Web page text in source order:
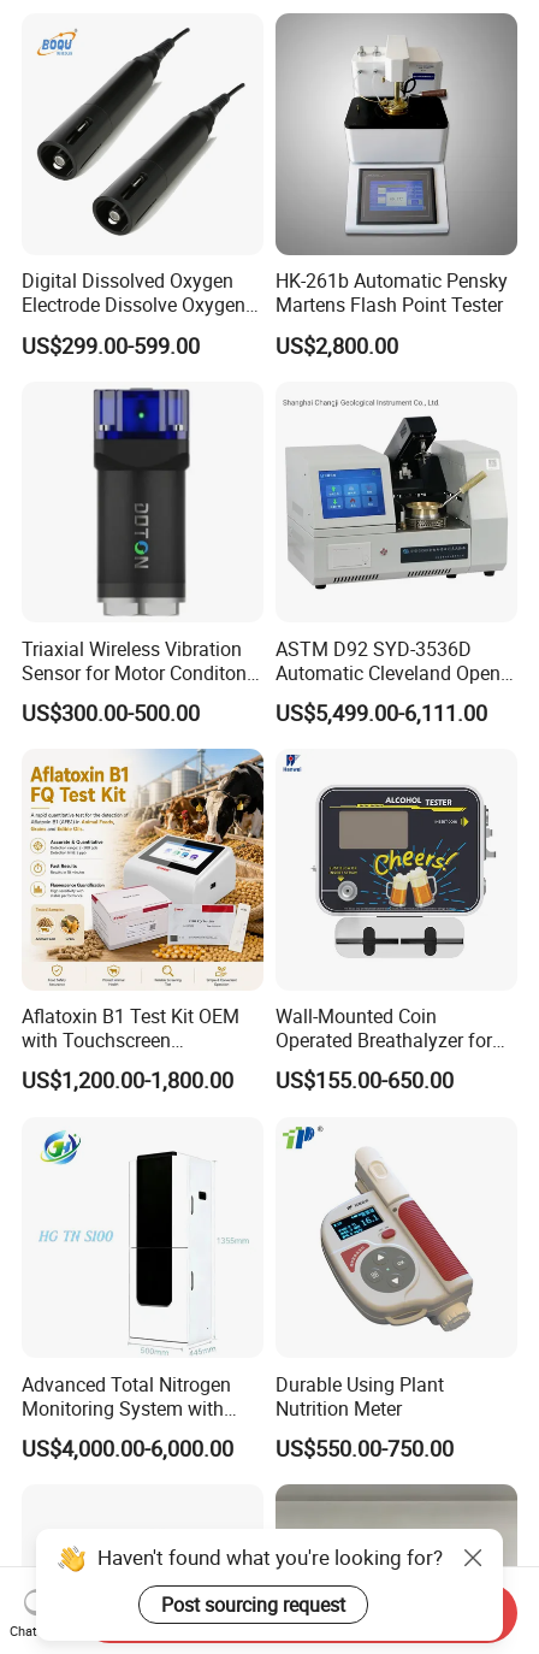
Digital Dissolved Oxygen
Electrode Dissolve Oxygen
Sensor for Aquaculture Fish
Pond Do Test (BH-485-DO)
US$299.00-599.00
HK-261b Automatic Pensky
Martens Flash Point Tester
US$2,800.00
Triaxial Wireless Vibration
Sensor for Motor Conditon
Monitoring IoT Sensor
US$300.00-500.00
ASTM D92 SYD-3536D
Automatic Cleveland Open
Cup Flash Point Tester for
Oil Testing
US$5,499.00-6,111.00
Aflatoxin B1 Test Kit OEM
with Touchscreen
Fluorescence Quantitative
Equipment Feed Grain
US$1,200.00-1,800.00
Wall-Mounted Coin
Operated Breathalyzer for
Bar/Disco At329
US$155.00-650.00
Advanced Total Nitrogen
Monitoring System with
Real-time Analysis - Real-
time Total Nitrogen
US$4,000.00-6,000.00
Durable Using Plant
Nutrition Meter
US$550.00-750.00
Haven't found what you're looking for?
Post sourcing request
Chat Now
Send Inquiry